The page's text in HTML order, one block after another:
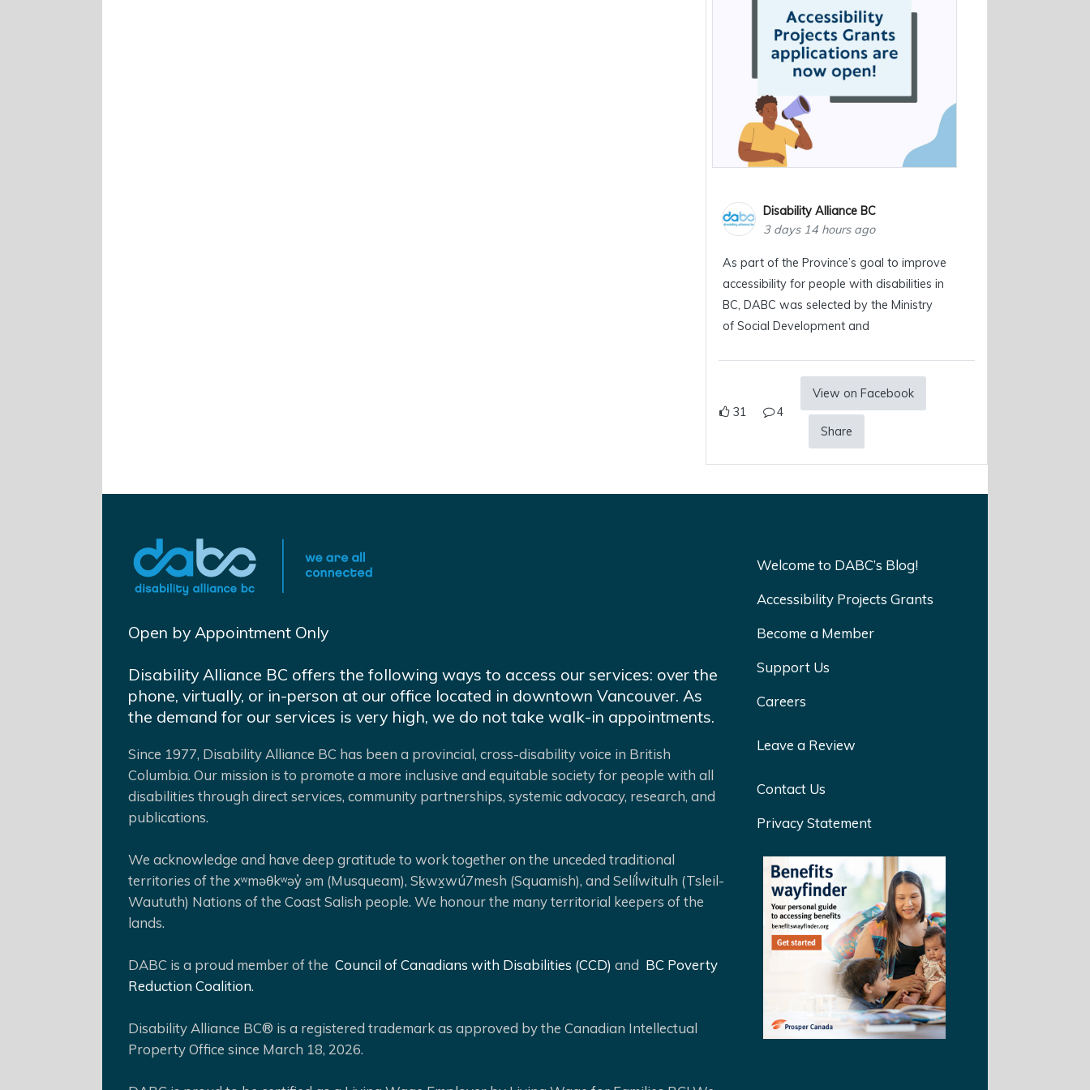
Disability Alliance BC
3 days 14 hours ago
As part of the Province’s goal to improve
accessibility for people with disabilities in
BC, DABC was selected by the Ministry
of Social Development and
31 4
View on Facebook
Share
Open by Appointment Only
Disability Alliance BC offers the following ways to access our services: over the
phone, virtually, or in-person at our office located in downtown Vancouver. As
the demand for our services is very high, we do not take walk-in appointments.
Since 1977, Disability Alliance BC has been a provincial, cross-disability voice in British
Columbia. Our mission is to promote a more inclusive and equitable society for people with all
disabilities through direct services, community partnerships, systemic advocacy, research, and
publications.
We acknowledge and have deep gratitude to work together on the unceded traditional
territories of the xʷməθkʷəy̓ əm (Musqueam), Sḵwx̱wú7mesh (Squamish), and Selíl̓witulh (Tsleil-
Waututh) Nations of the Coast Salish people. We honour the many territorial keepers of the
lands.
DABC is a proud member of the Council of Canadians with Disabilities (CCD) and BC Poverty
Reduction Coalition.
Disability Alliance BC® is a registered trademark as approved by the Canadian Intellectual
Property Office since March 18, 2026.
Welcome to DABC’s Blog!
Accessibility Projects Grants
Become a Member
Support Us
Careers
Leave a Review
Contact Us
Privacy Statement